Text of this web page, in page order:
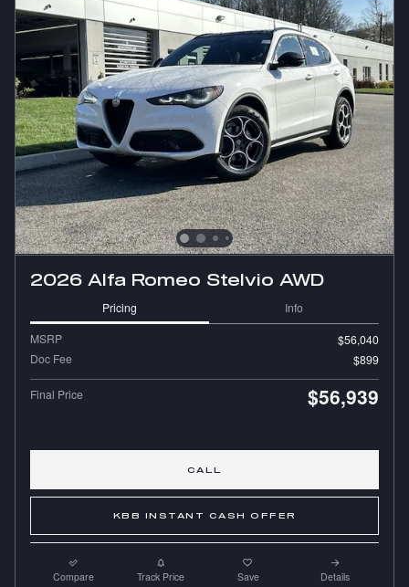
2026 Alfa Romeo Stelvio AWD
Pricing Info
MSRP
$56,040
Doc Fee
$899
Final Price $56,939
CALL
KBB INSTANT CASH OFFER
Compare Track Price Save Details